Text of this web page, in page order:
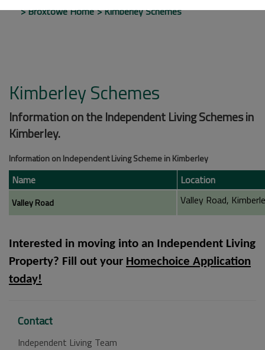
Broxtowe Home
Kimberley Schemes
Kimberley Schemes
Information on the Independent Living Schemes in
Kimberley.
Information on Independent Living Scheme in Kimberley
Name Location
Valley Road Valley Road,
Interested in moving into an Independent Living
Property? Fill out your Homechoice Application
today!
Contact
Independent Living Team